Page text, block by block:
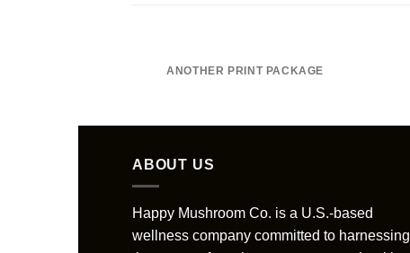
ANOTHER PRINT PACKAGE
ABOUT US
Happy Mushroom Co. is a U.S.-based
wellness company committed to harnessing